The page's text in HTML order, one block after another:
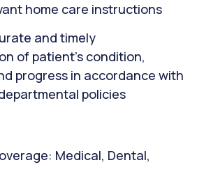
home care instructions
and timely
of patient's condition,
progress in accordance with
policies
Medical, Dental,